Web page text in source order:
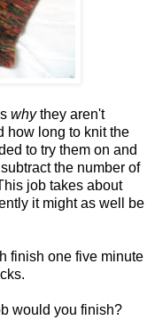
whythey aren't
how long to knit the
to try them on and
the number of
job takes about
it might as well be
finish one five minute
would you finish?